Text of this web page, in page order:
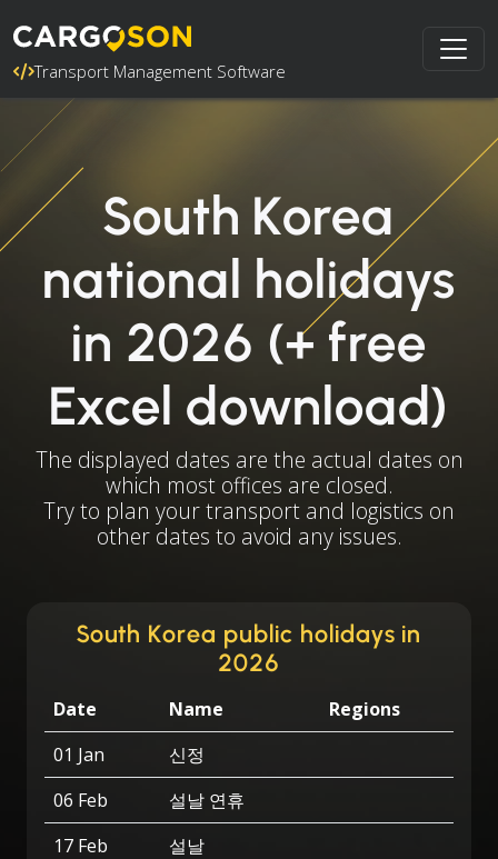
Transport Management Software
South Korea
national holidays
in 2026 (+ free
Excel download)
The displayed dates are the actual dates on
which most offices are closed.
Try to plan your transport and logistics on
other dates to avoid any issues.
South Korea public holidays in
2026
Date Name
Regions
01 Jan
신정
06 Feb
설날 연휴
17 Feb
설날